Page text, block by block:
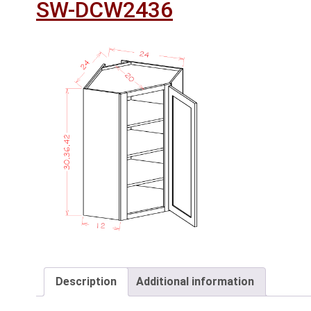
SW-DCW2436
Description Additional information